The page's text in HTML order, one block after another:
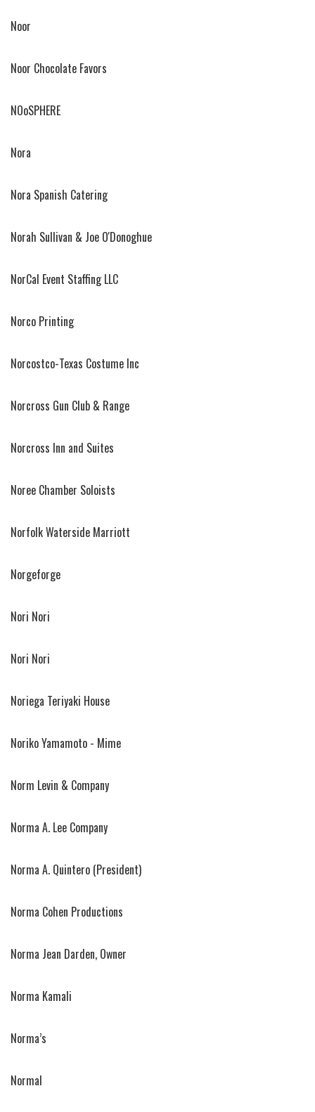
Noor
Noor Chocolate Favors
NOoSPHERE
Nora
Nora Spanish Catering
Norah Sullivan & Joe O'Donoghue
NorCal Event Staffing LLC
Norco Printing
Norcostco-Texas Costume Inc
Norcross Gun Club & Range
Norcross Inn and Suites
Noree Chamber Soloists
Norfolk Waterside Marriott
Norgeforge
Nori Nori
Nori Nori
Noriega Teriyaki House
Noriko Yamamoto - Mime
Norm Levin & Company
Norma A. Lee Company
Norma A. Quintero (President)
Norma Cohen Productions
Norma Jean Darden, Owner
Norma Kamali
Norma’s
Normal